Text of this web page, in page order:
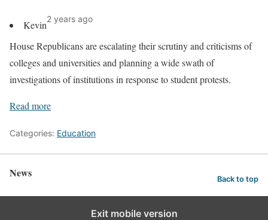
Kevin2 years ago
House Republicans are escalating their scrutiny and criticisms of
colleges and universities and planning a wide swath of
investigations of institutions in response to student protests.
Read more
Categories: Education
News Back to top
Exit mobile version